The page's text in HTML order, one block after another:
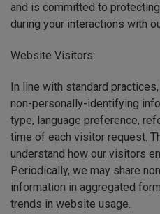
and is committed to
during your interactions with
Website Visitors:
In line with standard
non-personally-identifying
type, language preference,
time of each visitor request.
understand how our visitors
Periodically, we may share
information in aggregated
trends in website usage.